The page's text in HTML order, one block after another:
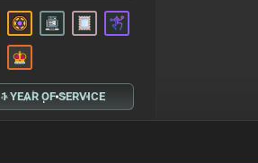
1 YEAR OF SERVICE